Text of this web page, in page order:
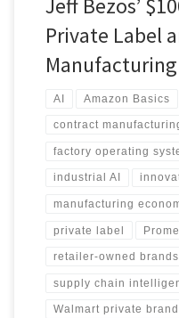
Jeff Bezos’
Private Label
AI Amazon Basics
contract
factory operating
industrial AI
manufacturing
private label
retailer-owned brands
supply chain
Walmart private